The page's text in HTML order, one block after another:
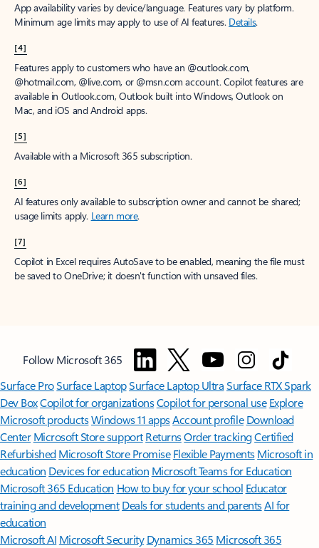
App availability varies by device/language. Features vary by platform.
Minimum age limits may apply to use of AI features. Details.
[4]
Features apply to customers who have an @outlook.com,
@hotmail.com, @live.com, or @msn.com account. Copilot features are
available in Outlook.com, Outlook built into Windows, Outlook on
Mac, and iOS and Android apps.
[5]
Available with a Microsoft 365 subscription.
[6]
AI features only available to subscription owner and cannot be shared;
usage limits apply. Learn more.
[7]
Copilot in Excel requires AutoSave to be enabled, meaning the file must
be saved to OneDrive; it doesn't function with unsaved files.
Follow Microsoft 365
Surface ProSurface LaptopSurface Laptop UltraSurface RTX Spark
Dev BoxCopilot for organizationsCopilot for personal use Explore
Microsoft productsWindows 11 appsAccount profile Download
Center Microsoft Store support ReturnsOrder trackingCertified
Refurbished Microsoft Store Promise Flexible Payments Microsoft in
education Devices for education Microsoft Teams for Education
Microsoft 365 Education How to buy for your school Educator
training and development Deals for students and parentsAI for
education
Microsoft AI Microsoft Security Dynamics 365 Microsoft 365